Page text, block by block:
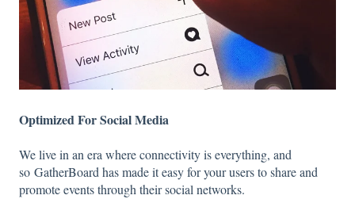
Optimized For Social Media
We live in an era where connectivity is everything, and
so GatherBoard has made it easy for your users to share and
promote events through their social networks.